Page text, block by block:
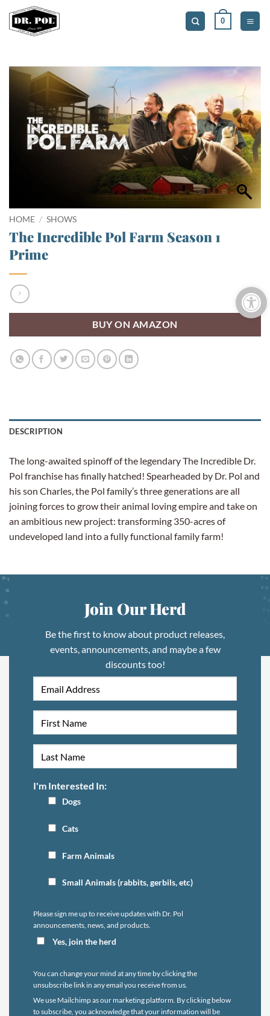
content
0
HOME / SHOWS
The Incredible Pol Farm Season 1
Prime
BUY ON AMAZON
DESCRIPTION
The long-awaited spinoff of the legendary The Incredible Dr.
Pol franchise has finally hatched! Spearheaded by Dr. Pol and
his son Charles, the Pol family’s three generations are all
joining forces to grow their animal loving empire and take on
an ambitious new project: transforming 350-acres of
undeveloped land into a fully functional family farm!
Join Our Herd
Be the first to know about product releases,
events, announcements, and maybe a few
discounts too!
I'm Interested In:
Dogs
Cats
Farm Animals
Small Animals (rabbits, gerbils, etc)
Please sign me up to receive updates with Dr. Pol
announcements, news, and products.
Yes, join the herd
You can change your mind at any time by clicking the
unsubscribe link in any email you receive from us.
We use Mailchimp as our marketing platform. By clicking below
to subscribe, you acknowledge that your information will be